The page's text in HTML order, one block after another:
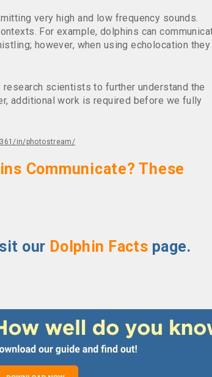
very high and low frequency sounds.
For example, dolphins can
however, when using echolocation they
scientists to further understand the
additional work is required before we fully
in/photostream/
Communicate? These
our Dolphin Facts page.